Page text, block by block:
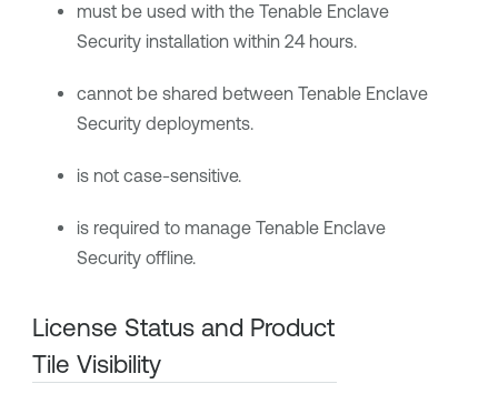
must be used with the Tenable Enclave
Securityinstallation within 24 hours.
cannot be shared between Tenable Enclave
Securitydeployments.
is not case-sensitive.
is required to manage Tenable Enclave
Securityoffline.
License Status and Product
Tile Visibility